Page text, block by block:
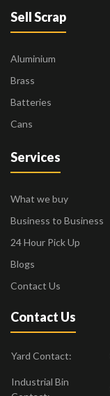
Sell Scrap
Aluminium
Brass
Batteries
Cans
Contact Us
Yard Contact:
Industrial Bin
Services
What we buy
Business to Business
24 Hour Pick Up
Blogs
Contact Us